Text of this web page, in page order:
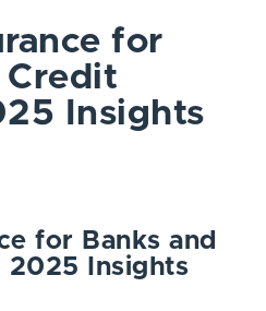
for
Credit
Insights
for Banks and
2025 Insights